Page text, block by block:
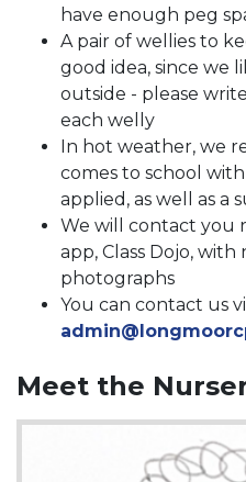
have enough peg
A pair of wellies to
good idea, since we
outside - please
each welly
In hot weather, we
comes to school
applied, as well as a
We will contact you
app, Class Dojo,
photographs
You can contact us
Meet the